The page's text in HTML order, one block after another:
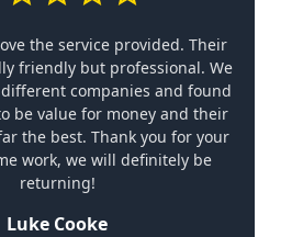
the service provided. Their
friendly but professional. We
companies and found
be value for money and their
the best. Thank you for your
work, we will definitely be
returning!
Luke Cooke